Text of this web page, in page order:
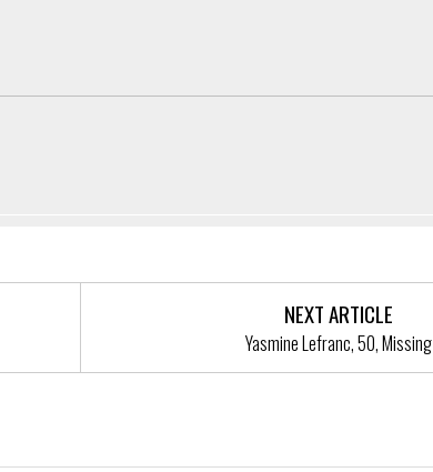
NEXT ARTICLE
Yasmine Lefranc, 50, Missing